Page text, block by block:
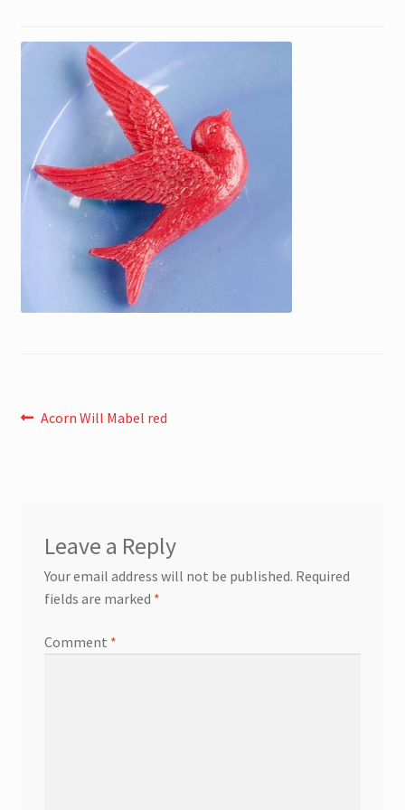
Post
Previous
Acorn Will Mabel red
Leave a Reply
Your email address will not be published. Required
fields are marked *
Comment *